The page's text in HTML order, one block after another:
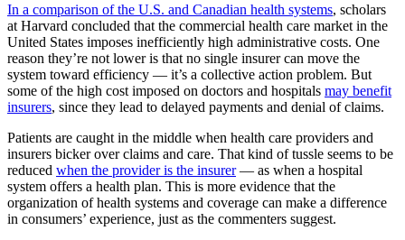
In a comparison of the U.S. and Canadian health systems, scholars
at Harvard concluded that the commercial health care market in the
United States imposes inefficiently high administrative costs. One
reason they’re not lower is that no single insurer can move the
system toward efficiency — it’s a collective action problem. But
some of the high cost imposed on doctors and hospitals may benefit
insurers, since they lead to delayed payments and denial of claims.
Patients are caught in the middle when health care providers and
insurers bicker over claims and care. That kind of tussle seems to be
reduced when the provider is the insurer— as when a hospital
system offers a health plan. This is more evidence that the
organization of health systems and coverage can make a difference
in consumers’ experience, just as the commenters suggest.